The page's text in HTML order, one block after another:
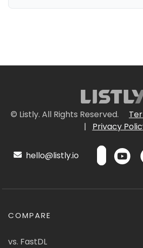
© Listly. All Rights Reserved.
|
Privacy
hello@listly.io
COMPARE
vs. FastDL